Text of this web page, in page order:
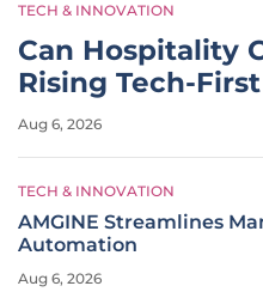
TECH & INNOVATION
Can Hospitality
Rising Tech-
Aug 6, 2026
TECH & INNOVATION
AMGINE Streamlines
Automation
Aug 6, 2026